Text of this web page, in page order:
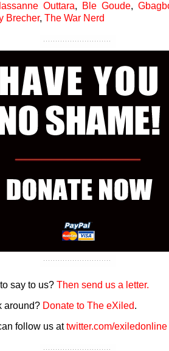
Outtara, Ble Goude,
Brecher, The War Nerd
say to us? Then send us a letter.
around? Donate to The eXiled.
follow us attwitter.com/exiledonline